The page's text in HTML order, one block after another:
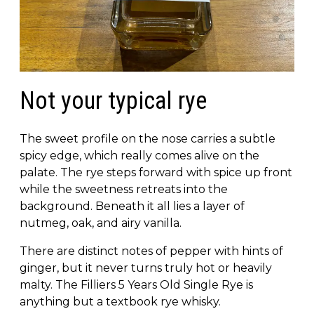
Not your typical rye
The sweet profile on the nose carries a subtle
spicy edge, which really comes alive on the
palate. The rye steps forward with spice up front
while the sweetness retreats into the
background. Beneath it all lies a layer of
nutmeg, oak, and airy vanilla.
There are distinct notes of pepper with hints of
ginger, but it never turns truly hot or heavily
malty. The Filliers 5 Years Old Single Rye is
anything but a textbook rye whisky.